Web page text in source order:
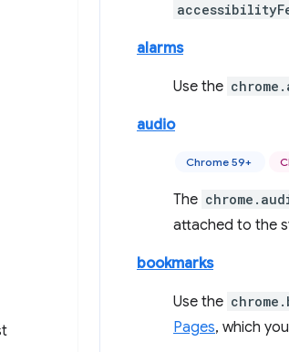
alarms
Use the
audio
Chrome 59+
The
attached to the
bookmarks
Use the
Pages, which